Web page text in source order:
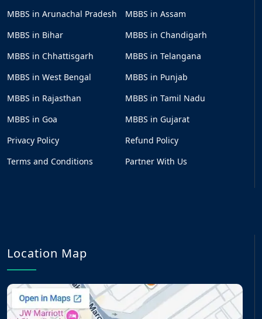
MBBS in Arunachal Pradesh
MBBS in Assam
MBBS in Bihar
MBBS in Chandigarh
MBBS in Chhattisgarh
MBBS in Telangana
MBBS in West Bengal
MBBS in Punjab
MBBS in Rajasthan
MBBS in Tamil Nadu
MBBS in Goa
MBBS in Gujarat
Privacy Policy
Refund Policy
Terms and Conditions
Partner With Us
Location Map